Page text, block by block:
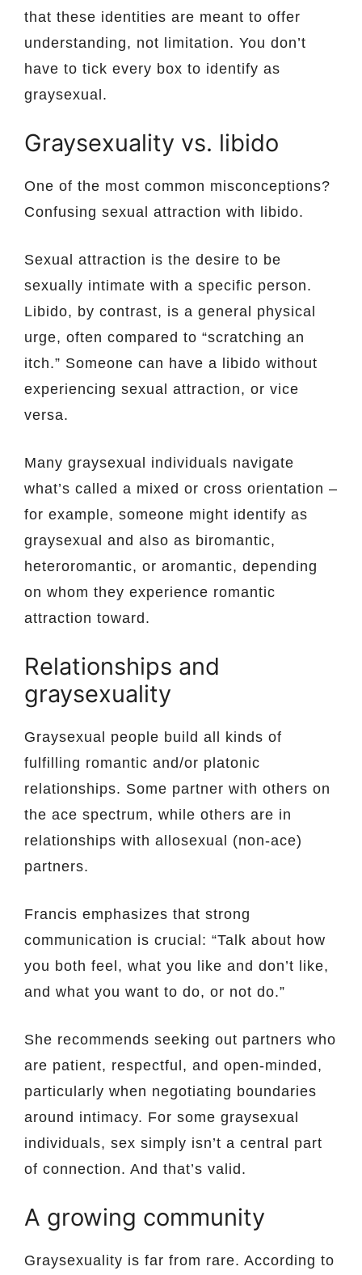
that these identities are meant to offer
understanding, not limitation. You don’t
have to tick every box to identify as
graysexual.
Graysexuality vs. libido
One of the most common misconceptions?
Confusing sexual attraction with libido.
Sexual attraction is the desire to be
sexually intimate with a specific person.
Libido, by contrast, is a general physical
urge, often compared to “scratching an
itch.” Someone can have a libido without
experiencing sexual attraction, or vice
versa.
Many graysexual individuals navigate
what’s called a mixed or cross orientation –
for example, someone might identify as
graysexual and also as biromantic,
heteroromantic, or aromantic, depending
on whom they experience romantic
attraction toward.
Relationships and
graysexuality
Graysexual people build all kinds of
fulfilling romantic and/or platonic
relationships. Some partner with others on
the ace spectrum, while others are in
relationships with allosexual (non-ace)
partners.
Francis emphasizes that strong
communication is crucial: “Talk about how
you both feel, what you like and don’t like,
and what you want to do, or not do.”
She recommends seeking out partners who
are patient, respectful, and open-minded,
particularly when negotiating boundaries
around intimacy. For some graysexual
individuals, sex simply isn’t a central part
of connection. And that’s valid.
A growing community
Graysexuality is far from rare. According to